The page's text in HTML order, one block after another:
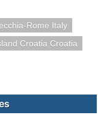
Rome Italy
Croatia Croatia